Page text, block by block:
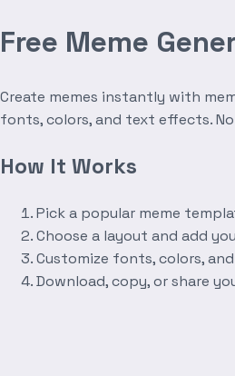
Free Meme
Create memes instantly with
fonts, colors, and text effects.
How It Works
Pick a popular meme
Choose a layout and add
Customize fonts, colors,
Download, copy, or share